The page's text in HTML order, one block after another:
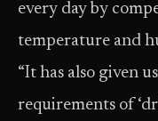
every day by
temperature and
“It has also given
requirements of